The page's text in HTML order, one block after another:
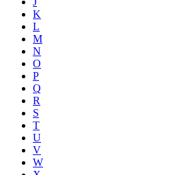
K
L
M
N
O
P
Q
R
S
T
U
V
W